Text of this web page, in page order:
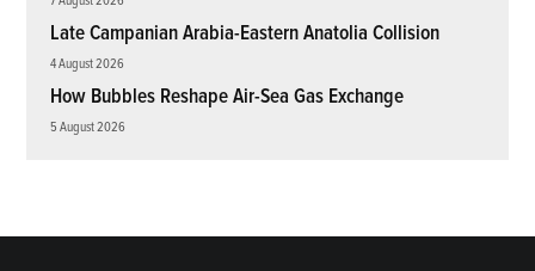
Late Campanian Arabia-Eastern Anatolia Collision
4 August 2026
How Bubbles Reshape Air-Sea Gas Exchange
5 August 2026